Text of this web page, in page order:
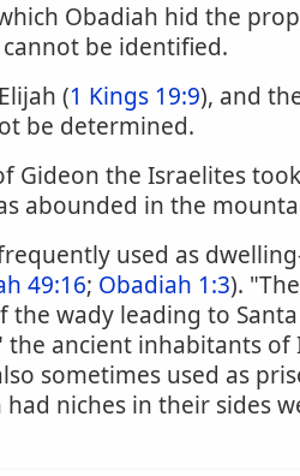
Obadiah hid the
be identified.
(1 Kings 19:9), and
be determined.
Gideon the Israelites
abounded in the
used as
49:16; Obadiah 1:3).
the wady leading to
ancient inhabitants of
sometimes used as
had niches in their sides